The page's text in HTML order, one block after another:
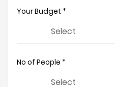
Your Budget *
No of People *